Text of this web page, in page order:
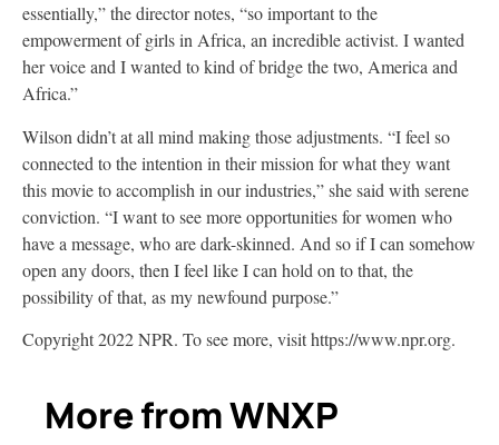
essentially,” the director notes, “so important to the
empowerment of girls in Africa, an incredible activist. I wanted
her voice and I wanted to kind of bridge the two, America and
Africa.”
Wilson didn’t at all mind making those adjustments. “I feel so
connected to the intention in their mission for what they want
this movie to accomplish in our industries,” she said with serene
conviction. “I want to see more opportunities for women who
have a message, who are dark-skinned. And so if I can somehow
open any doors, then I feel like I can hold on to that, the
possibility of that, as my newfound purpose.”
Copyright 2022 NPR. To see more, visit https://www.npr.org.
More from WNXP